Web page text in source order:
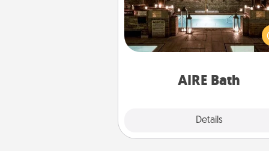
AIRE Bath
Details
Get some quality time
taking your friend or spouse to
baths—a very cool and relaxing
and/or massage experience